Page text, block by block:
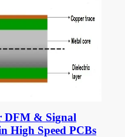
DFM & Signal
High Speed PCBs